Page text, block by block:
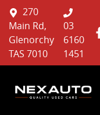
270
Main Rd,
Glenorchy
TAS 7010
03
6160
1451